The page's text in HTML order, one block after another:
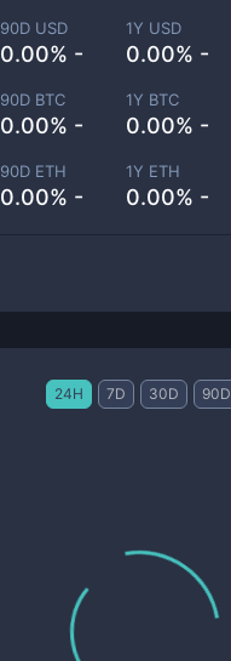
90D USD
0.00% -
1Y USD
0.00% -
90D BTC
0.00% -
1Y BTC
0.00% -
90D ETH
0.00% -
1Y ETH
0.00% -
24H 7D 30D 90D